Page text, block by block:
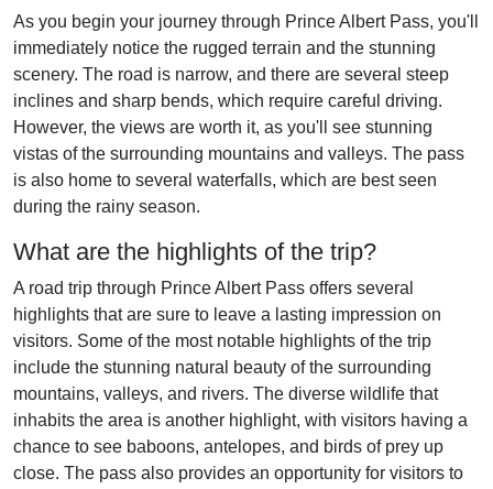
As you begin your journey through Prince Albert Pass, you'll
immediately notice the rugged terrain and the stunning
scenery. The road is narrow, and there are several steep
inclines and sharp bends, which require careful driving.
However, the views are worth it, as you'll see stunning
vistas of the surrounding mountains and valleys. The pass
is also home to several waterfalls, which are best seen
during the rainy season.
What are the highlights of the trip?
A road trip through Prince Albert Pass offers several
highlights that are sure to leave a lasting impression on
visitors. Some of the most notable highlights of the trip
include the stunning natural beauty of the surrounding
mountains, valleys, and rivers. The diverse wildlife that
inhabits the area is another highlight, with visitors having a
chance to see baboons, antelopes, and birds of prey up
close. The pass also provides an opportunity for visitors to